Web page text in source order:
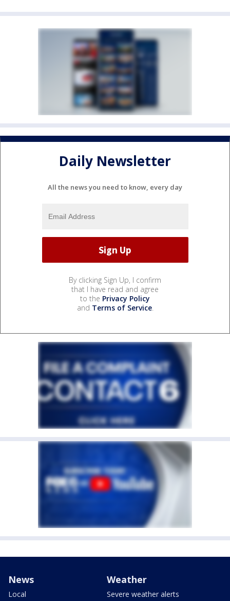
Daily Newsletter
All the news you need to know, every day
By clicking Sign Up, I confirm
that I have read and agree
to the Privacy Policy
and Terms of Service.
News
Local
Weather
Severe weather alerts